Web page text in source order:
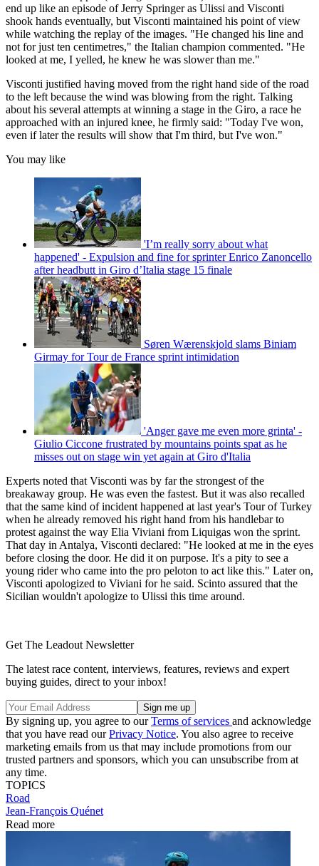
end up like an episode of Jerry Springer as Ulissi and Visconti
shook hands eventually, but Visconti maintained his point of view
while watching the replay of the images. "He changed his line and
not for just ten centimetres," the Italian champion commented. "He
looked at me, I yelled, he knew he was slower than me."
Visconti justified having moved from the right hand side of the road
to the left because the wind was blowing from the right. Talking
about his several attempts at winning a stage in the Giro, a race he
approached with an injured knee, he firmly said: "Today I've won,
even if later the results will show that I'm third, but I've won."
You may like
'I’m really sorry about what
happened' - Expulsion and fine for sprinter Enrico Zanoncello
after headbutt in Giro d’Italia stage 15 finale
Søren Wærenskjold slams Biniam
Girmay for Tour de France sprint intimidation
'Anger gave me even more grinta' -
Giulio Ciccone frustrated by mountains points spat as he
misses out on stage win yet again at Giro d'Italia
Experts noted that Visconti was by far the strongest of the
breakaway group. He was even the fastest. But it was also recalled
that the same kind of incident happened at last year's Tour of Turkey
when he already removed his right hand from his handlebar to
protest against the way Elia Viviani from Liquigas won the sprint.
That day in Antalya, Visconti declared: "He looked at me in the eyes
before closing the door. He did it on purpose. It's a pity to see a
young rider who came into the pro peloton to act like this." Later on,
Visconti apologized to Viviani for he said. Scinto assured that the
Sicilian wouldn't apologize to Ulissi this time around.
Get The Leadout Newsletter
The latest race content, interviews, features, reviews and expert
buying guides, direct to your inbox!
By signing up, you agree to ourTerms of services and acknowledge
that you have read ourPrivacy Notice. You also agree to receive
marketing emails from us that may include promotions from our
trusted partners and sponsors, which you can unsubscribe from at
any time.
TOPICS
Road
Jean-François Quénet
Read more